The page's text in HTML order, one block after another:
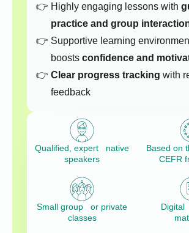
Highly engaging lessons with
practice and group
Supportive learning
boosts confidence and
Clear progress tracking with
feedback
Qualified, expert native
speakers
Based on
CEFR
Small group or private
classes